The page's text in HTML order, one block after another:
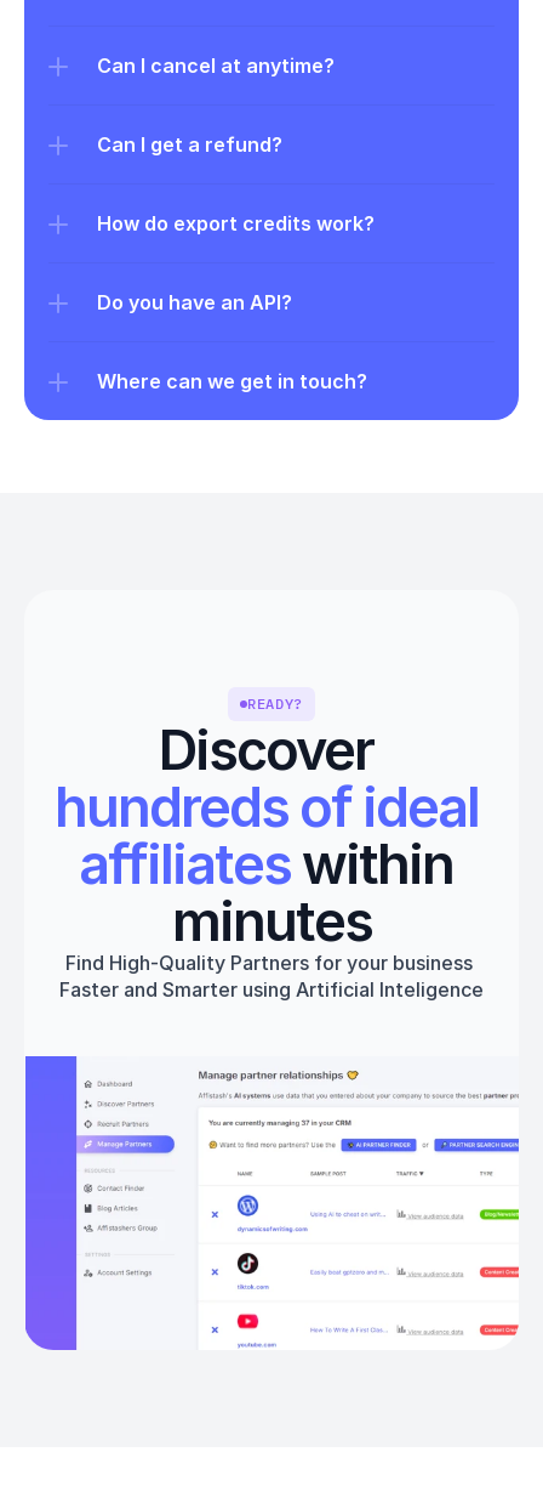
Can I cancel at anytime?
Can I get a refund?
How do export credits work?
Do you have an API?
Where can we get in touch?
READY?
Discover
hundreds of ideal
affiliates within
minutes
Find High-Quality Partners for your business
Faster and Smarter using Artificial Inteligence
Get started